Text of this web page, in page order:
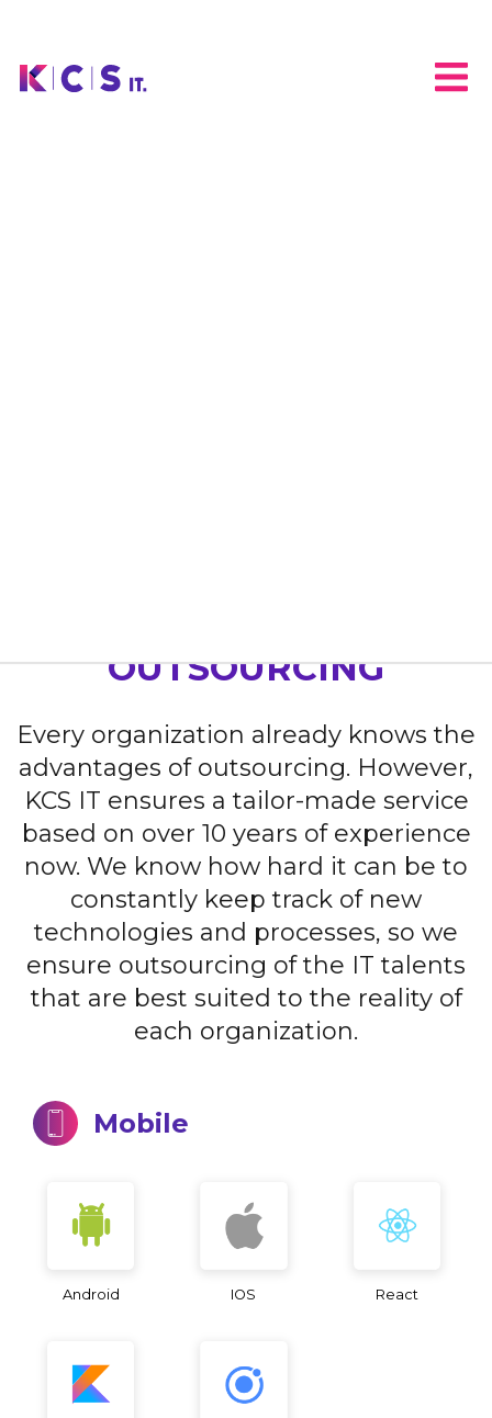
OUTSOURCING
Every organization already knows the
advantages of outsourcing. However,
KCS IT ensures a tailor-made service
based on over 10 years of experience
now. We know how hard it can be to
constantly keep track of new
technologies and processes, so we
ensure outsourcing of the IT talents
that are best suited to the reality of
each organization.
Mobile
Android IOS React